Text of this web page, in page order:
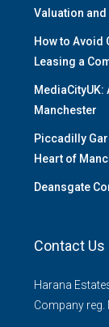
Valuation
How to Avoid
Leasing a
Manchester
Piccadilly
Heart of
Deansgate
Contact Us
Harana
Company